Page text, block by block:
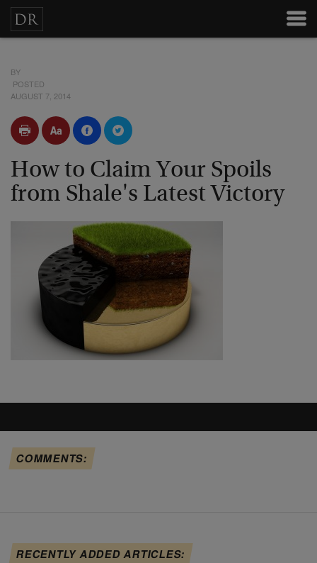
BY
POSTED
AUGUST 7, 2014
How to Claim Your Spoils
from Shale's Latest Victory
COMMENTS:
RECENTLY ADDED ARTICLES: